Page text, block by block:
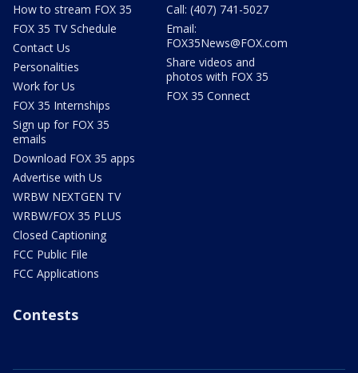
How to stream FOX 35
FOX 35 TV Schedule
Contact Us
Personalities
Work for Us
FOX 35 Internships
Sign up for FOX 35
emails
Download FOX 35 apps
Advertise with Us
WRBW NEXTGEN TV
WRBW/FOX 35 PLUS
Closed Captioning
FCC Public File
FCC Applications
Call: (407) 741-5027
Email:
FOX35News@FOX.com
Share videos and
photos with FOX 35
FOX 35 Connect
Contests